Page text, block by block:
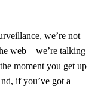
we’re not
web – we’re talking
moment you get up
if you’ve got a